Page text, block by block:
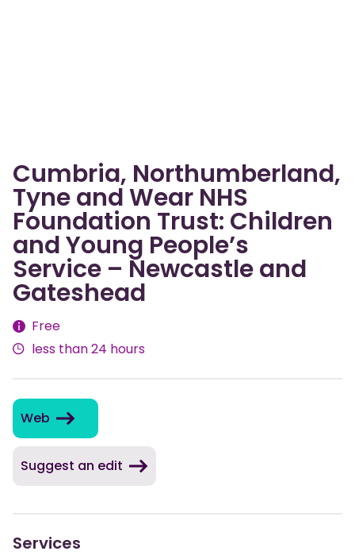
Cumbria, Northumberland,
Tyne and Wear NHS
Foundation Trust: Children
and Young People’s
Service – Newcastle and
Gateshead
FeesFree
less than 24 hours
Web
Suggest an edit
Services